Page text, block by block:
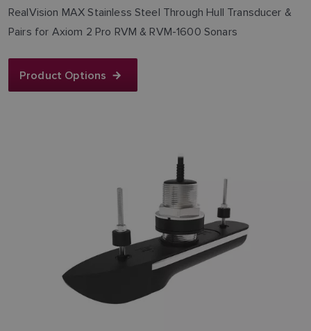
RealVision MAX Stainless Steel Through Hull Transducer &
Pairs for Axiom 2 Pro RVM & RVM-1600 Sonars
Product Options